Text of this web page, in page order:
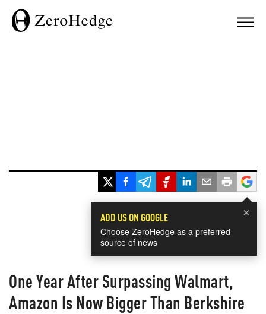
×
ADD US ON GOOGLE
Choose ZeroHedge as a preferred
source of news
One Year After Surpassing Walmart,
Amazon Is Now Bigger Than Berkshire